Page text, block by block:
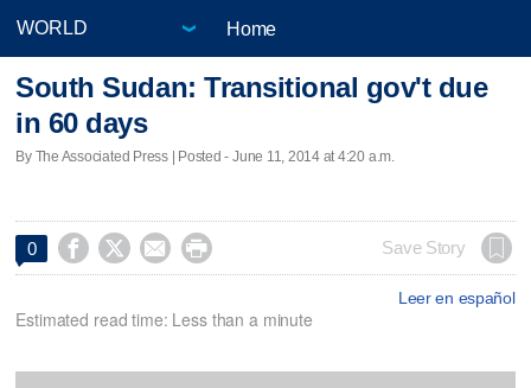
Home
South Sudan: Transitional gov't due
in 60 days
By The Associated Press | Posted - June 11, 2014 at 4:20 a.m.
0     Save Story
Leer en español
Estimated read time: Less than a minute